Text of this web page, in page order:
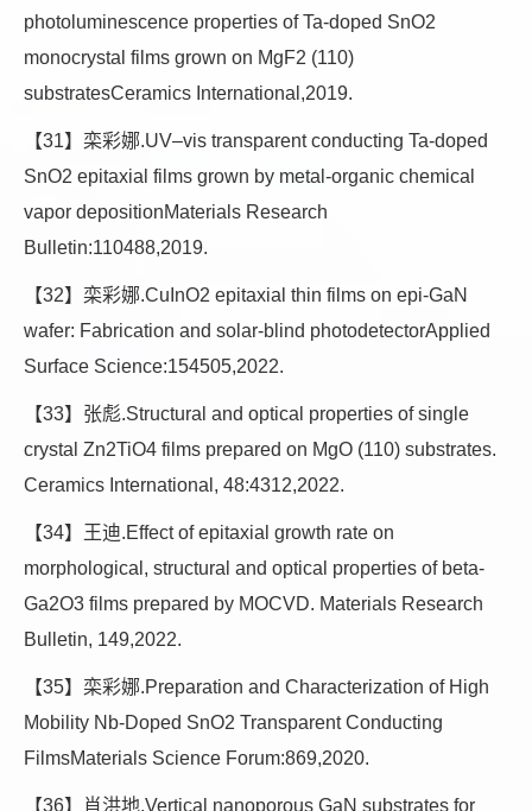
photoluminescence properties of Ta-doped SnO2
monocrystal films grown on MgF2 (110)
substratesCeramics International,2019.
【31】栾彩娜.UV–vis transparent conducting Ta-doped
SnO2 epitaxial films grown by metal-organic chemical
vapor depositionMaterials Research
Bulletin:110488,2019.
【32】栾彩娜.CuInO2 epitaxial thin films on epi-GaN
wafer: Fabrication and solar-blind photodetectorApplied
Surface Science:154505,2022.
【33】张彪.Structural and optical properties of single
crystal Zn2TiO4 films prepared on MgO (110) substrates.
Ceramics International, 48:4312,2022.
【34】王迪.Effect of epitaxial growth rate on
morphological, structural and optical properties of beta-
Ga2O3 films prepared by MOCVD. Materials Research
Bulletin, 149,2022.
【35】栾彩娜.Preparation and Characterization of High
Mobility Nb-Doped SnO2 Transparent Conducting
FilmsMaterials Science Forum:869,2020.
【36】肖洪地.Vertical nanoporous GaN substrates for